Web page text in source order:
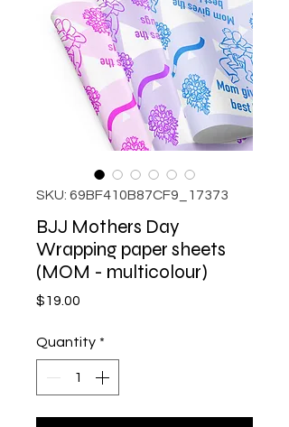
SKU: 69BF410B87CF9_17373
BJJ Mothers Day
Wrapping paper sheets
(MOM - multicolour)
$19.00
Quantity *